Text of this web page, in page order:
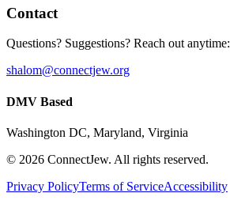
Contact
Questions? Suggestions? Reach out anytime:
shalom@connectjew.org
DMV Based
Washington DC, Maryland, Virginia
© 2026 ConnectJew. All rights reserved.
Privacy PolicyTerms of ServiceAccessibility